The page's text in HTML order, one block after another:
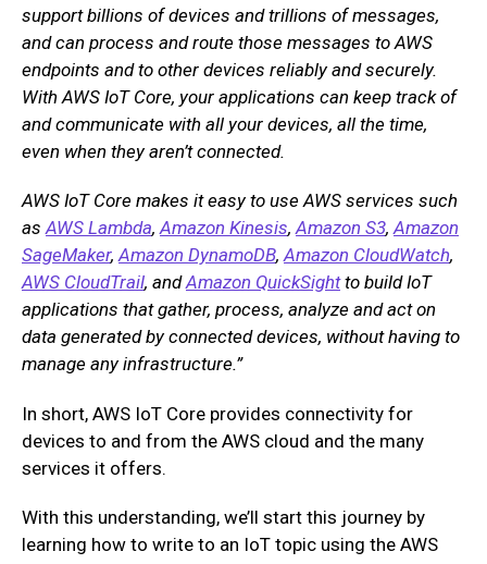
support billions of devices and trillions of messages,
and can process and route those messages to AWS
endpoints and to other devices reliably and securely.
With AWS IoT Core, your applications can keep track of
and communicate with all your devices, all the time,
even when they aren’t connected.
AWS IoT Core makes it easy to use AWS services such
asAWS Lambda,Amazon Kinesis,Amazon S3,Amazon
SageMaker,Amazon DynamoDB,Amazon CloudWatch,
AWS CloudTrail, andAmazon QuickSightto build IoT
applications that gather, process, analyze and act on
data generated by connected devices, without having to
manage any infrastructure.”
In short, AWS IoT Core provides connectivity for
devices to and from the AWS cloud and the many
services it offers.
With this understanding, we’ll start this journey by
learning how to write to an IoT topic using the AWS